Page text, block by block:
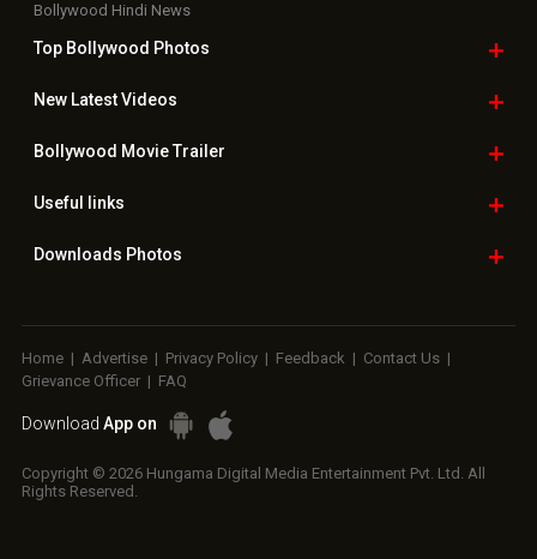
Bollywood Hindi News
Top Bollywood Photos
New LatestVideos
Bollywood Movie Trailer
Useful links
Downloads Photos
Home | Advertise | Privacy Policy | Feedback | Contact Us |
Grievance Officer | FAQ
Download App on
Copyright © 2026 Hungama Digital Media Entertainment Pvt. Ltd. All
Rights Reserved.